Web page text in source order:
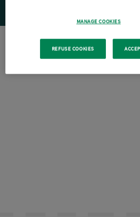
MANAGE COOKIES
REFUSE COOKIES